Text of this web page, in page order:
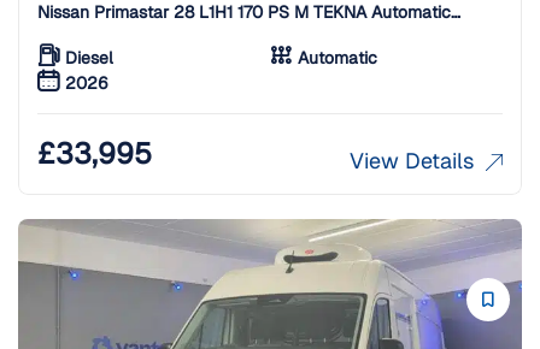
Nissan Primastar 28 L1H1 170 PS M TEKNA Automatic
Diesel
Automatic
2026
£33,995 View Details